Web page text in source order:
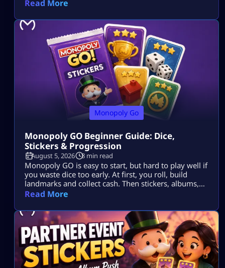
Read More
Monopoly Go
Monopoly GO Beginner Guide: Dice,
Stickers & Progression
August 5, 2026 8 min read
Monopoly GO is easy to start, but hard to play well if
you waste dice too early. At first, you roll, build
landmarks and collect cash. Then stickers, albums,
events, tournaments, partner events, vaults and
wisely, collect stickers, complete album sets, earn
more rewards and keep your progress moving. […]
Read More